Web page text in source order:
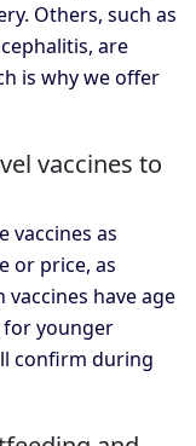
Others, such as
are
is why we offer
vaccines to
vaccines as
or price, as
have age
for younger
confirm during